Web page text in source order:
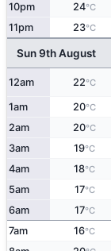
10pm 24°C
11pm 23°C
Sun 9th August
12am 22°C
1am 20°C
2am 20°C
3am 19°C
4am 18°C
5am 17°C
6am 17°C
7am 16°C